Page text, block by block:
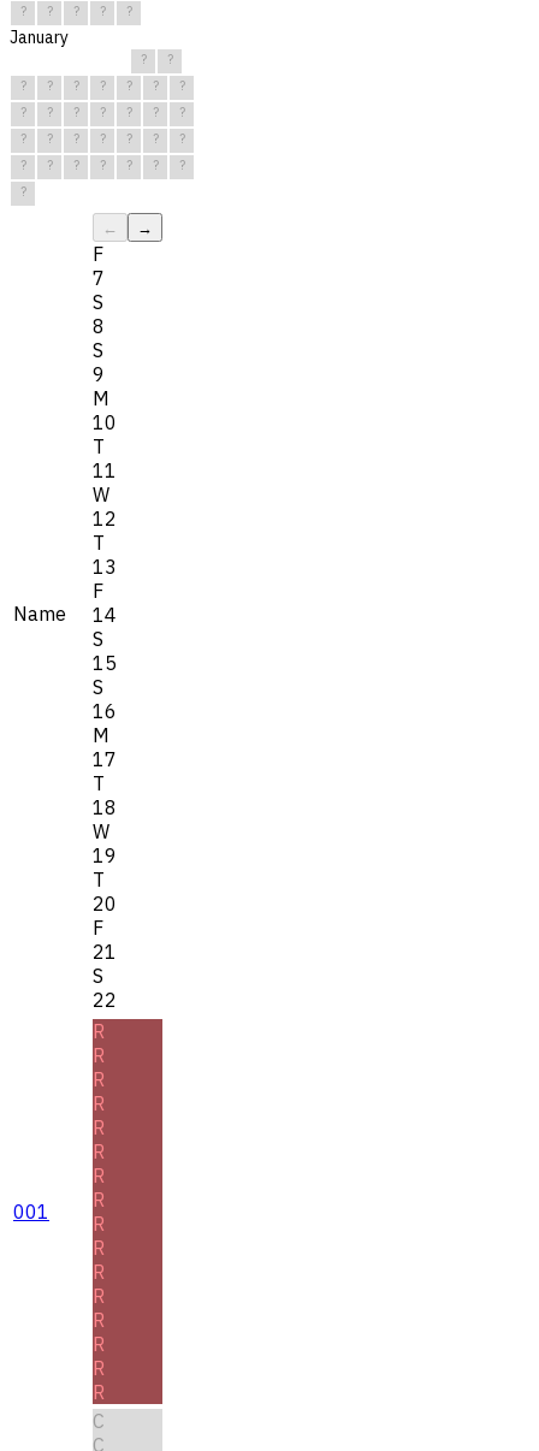
?
? ? ? ?
January
?
?
?
? ? ? ? ?
?
?
? ? ? ? ?
?
?
? ? ? ? ?
?
?
? ? ? ? ?
?
?
Name
← →
F
7
S
8
S
9
M
10
T
11
W
12
T
13
F
14
S
15
S
16
M
17
T
18
W
19
T
20
F
21
S
22
001
R
R
R
R
R
R
R
R
R
R
R
R
R
R
R
R
C
C